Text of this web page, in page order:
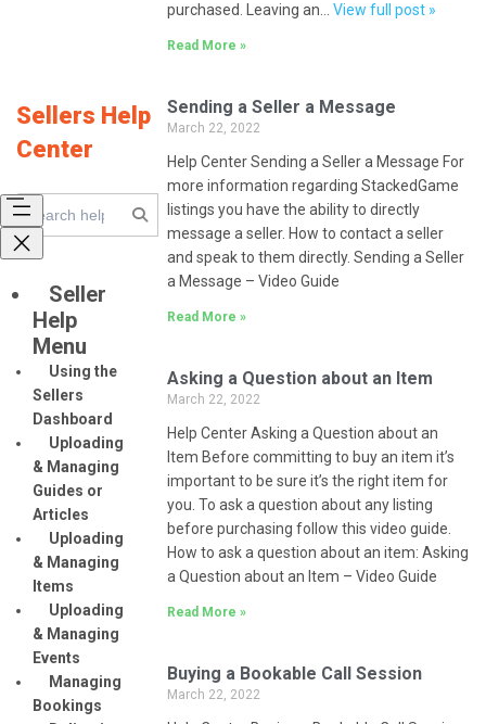
Sellers Help
Center
Seller
Help
Menu
Using the
Sellers
Dashboard
Uploading
& Managing
Guides or
Articles
Uploading
& Managing
Items
Uploading
& Managing
Events
Managing
Bookings
purchased. Leaving an…View full post »
Read More »
Sending a Seller a Message
March 22, 2022
Help Center Sending a Seller a Message For
more information regarding StackedGame
listings you have the ability to directly
message a seller. How to contact a seller
and speak to them directly. Sending a Seller
a Message – Video Guide
Read More »
Asking a Question about an Item
March 22, 2022
Help Center Asking a Question about an
Item Before committing to buy an item it’s
important to be sure it’s the right item for
you. To ask a question about any listing
before purchasing follow this video guide.
How to ask a question about an item: Asking
a Question about an Item – Video Guide
Read More »
Buying a Bookable Call Session
March 22, 2022